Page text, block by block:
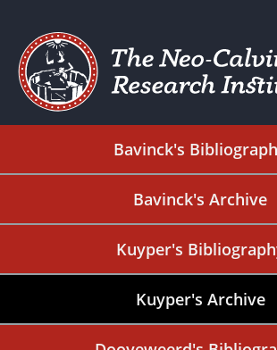
Bavinck's
Bavinck's Archive
Kuyper's
Kuyper's Archive